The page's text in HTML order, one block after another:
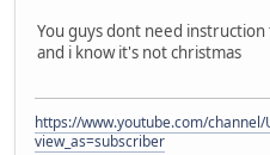
You guys dont need
and i know it's not christmas
https://www.youtube.com/channel/
view_as=subscriber